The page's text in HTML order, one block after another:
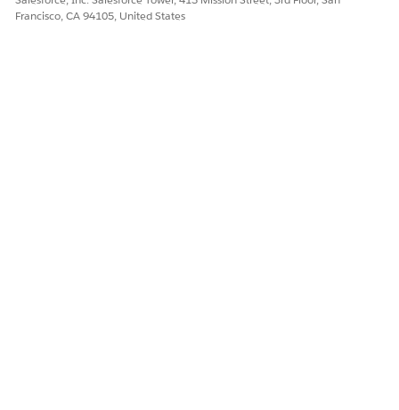
Yes
Francisco, CA 94105, United States